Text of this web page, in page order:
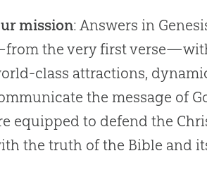
mission: Answers in
the very first
class attractions,
the message of
equipped to defend the
the truth of the Bible and